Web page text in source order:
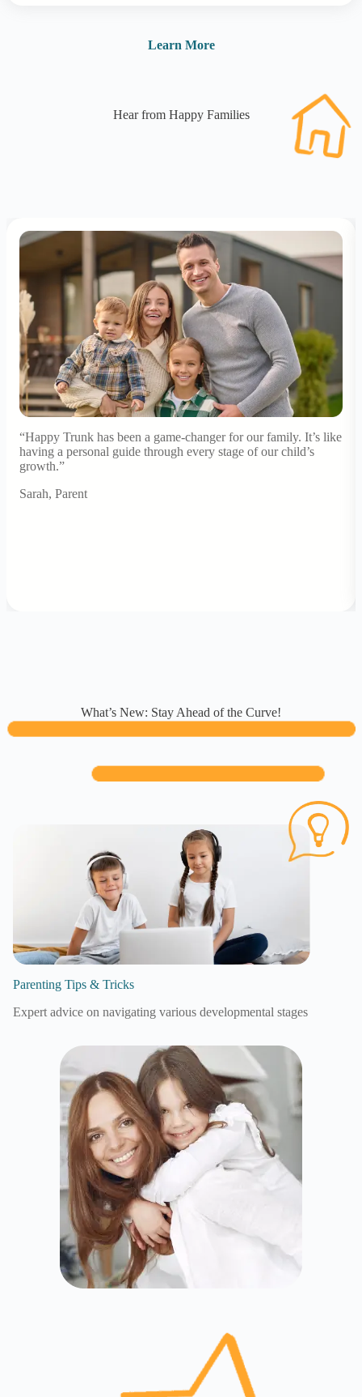
Learn More
Hear from Happy Families
“Happy Trunk has been a game-changer for our family. It’s like
having a personal guide through every stage of our child’s
growth.”
Sarah, Parent
What’s New: Stay Ahead of the Curve!
Parenting Tips & Tricks
Expert advice on navigating various developmental stages